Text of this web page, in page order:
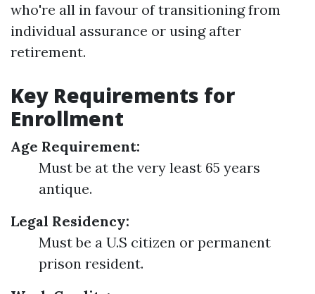
who're all in favour of transitioning from
individual assurance or using after
retirement.
Key Requirements for
Enrollment
Age Requirement:
Must be at the very least 65 years
antique.
Legal Residency:
Must be a U.S citizen or permanent
prison resident.